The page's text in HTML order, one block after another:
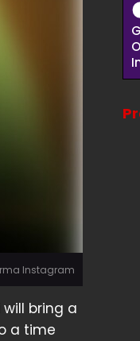
Instagram
bring a
a time